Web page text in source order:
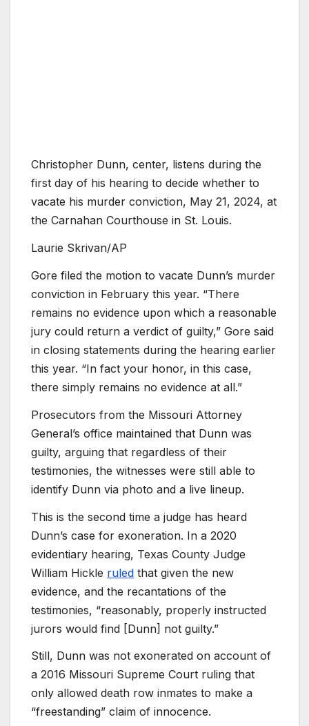
Christopher Dunn, center, listens during the
first day of his hearing to decide whether to
vacate his murder conviction, May 21, 2024, at
the Carnahan Courthouse in St. Louis.
Laurie Skrivan/AP
Gore filed the motion to vacate Dunn’s murder
conviction in February this year. “There
remains no evidence upon which a reasonable
jury could return a verdict of guilty,” Gore said
in closing statements during the hearing earlier
this year. “In fact your honor, in this case,
there simply remains no evidence at all.”
Prosecutors from the Missouri Attorney
General’s office maintained that Dunn was
guilty, arguing that regardless of their
testimonies, the witnesses were still able to
identify Dunn via photo and a live lineup.
This is the second time a judge has heard
Dunn’s case for exoneration. In a 2020
evidentiary hearing, Texas County Judge
William Hickle ruled that given the new
evidence, and the recantations of the
testimonies, “reasonably, properly instructed
jurors would find [Dunn] not guilty.”
Still, Dunn was not exonerated on account of
a 2016 Missouri Supreme Court ruling that
only allowed death row inmates to make a
“freestanding” claim of innocence.